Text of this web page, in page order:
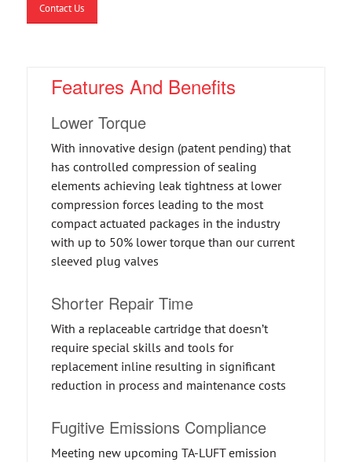
Contact Us
Features And Benefits
Lower Torque
With innovative design (patent pending) that
has controlled compression of sealing
elements achieving leak tightness at lower
compression forces leading to the most
compact actuated packages in the industry
with up to 50% lower torque than our current
sleeved plug valves
Shorter Repair Time
With a replaceable cartridge that doesn’t
require special skills and tools for
replacement inline resulting in significant
reduction in process and maintenance costs
Fugitive Emissions Compliance
Meeting new upcoming TA-LUFT emission